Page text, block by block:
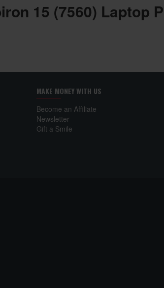
15 (7560) Laptop
MAKE MONEY WITH US
Become an Affiliate
Newsletter
Gift a Smile